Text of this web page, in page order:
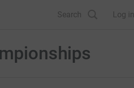
Search Log in